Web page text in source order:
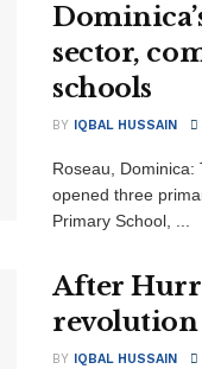
sector,
schools
BY IQBAL HUSSAIN
Roseau,
opened three
Primary School, ...
After
revolution
BY IQBAL HUSSAIN